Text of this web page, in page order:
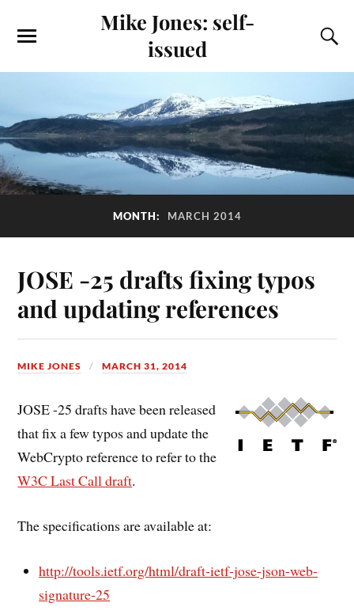
Mike Jones: self-
issued
MONTH: MARCH 2014
JOSE -25 drafts fixing typos
and updating references
MIKE JONES MARCH 31, 2014
JOSE -25 drafts have been released
that fix a few typos and update the
WebCrypto reference to refer to the
W3C Last Call draft.
The specifications are available at:
http://tools.ietf.org/html/draft-ietf-jose-json-web-
signature-25